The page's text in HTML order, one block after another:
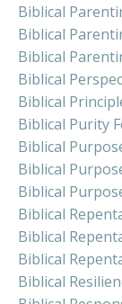
Biblical
Biblical
Biblical
Biblical
Biblical
Biblical Purity
Biblical
Biblical
Biblical
Biblical
Biblical
Biblical
Biblical